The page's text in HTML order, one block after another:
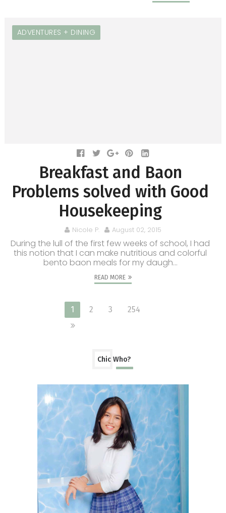
ADVENTURES + DINING
Breakfast and Baon
Problems solved with Good
Housekeeping
Nicole P. August 02, 2015
During the lull of the first few weeks of school, I had
this notion that I can make nutritious and colorful
bento baon meals for my daugh...
READ MORE
1 2 3 254
Chic Who?